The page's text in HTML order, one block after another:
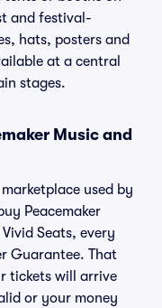
and festival-
hats, posters and
at a central
stages.
Music and
used by
Peacemaker
Seats, every
Guarantee. That
tickets will arrive
or your money